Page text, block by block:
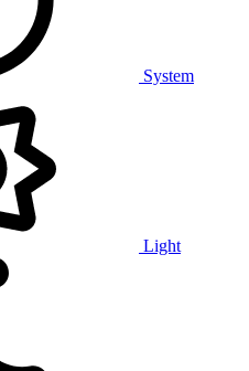
System
Light